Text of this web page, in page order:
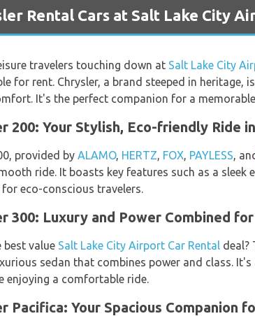
Rental Cars at Salt Lake City
travelers touching down at Salt Lake City
for rent. Chrysler, a brand steeped in
It's the perfect companion for a memorable
200: Your Stylish, Eco-friendly Ride
provided by ALAMO, HERTZ, FOX, PAYLESS,
ride. It boasts key features such as a
eco-conscious travelers.
300: Luxury and Power Combined
best value Salt Lake City Airport Car Rental deal?
sedan that combines power and class.
enjoying a comfortable ride.
Pacifica: Your Spacious Companion